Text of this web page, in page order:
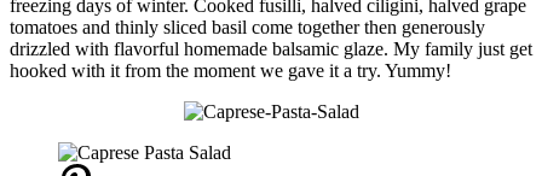
freezing days of winter. Cooked fusilli, halved ciligini, halved grape
tomatoes and thinly sliced basil come together then generously
drizzled with flavorful homemade balsamic glaze. My family just get
hooked with it from the moment we gave it a try. Yummy!